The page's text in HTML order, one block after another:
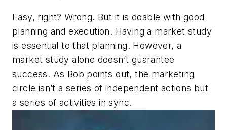
Easy, right? Wrong. But it is doable with good
planning and execution. Having a market study
is essential to that planning. However, a
market study alone doesn’t guarantee
success. As Bob points out, the marketing
circle isn’t a series of independent actions but
a series of activities in sync.